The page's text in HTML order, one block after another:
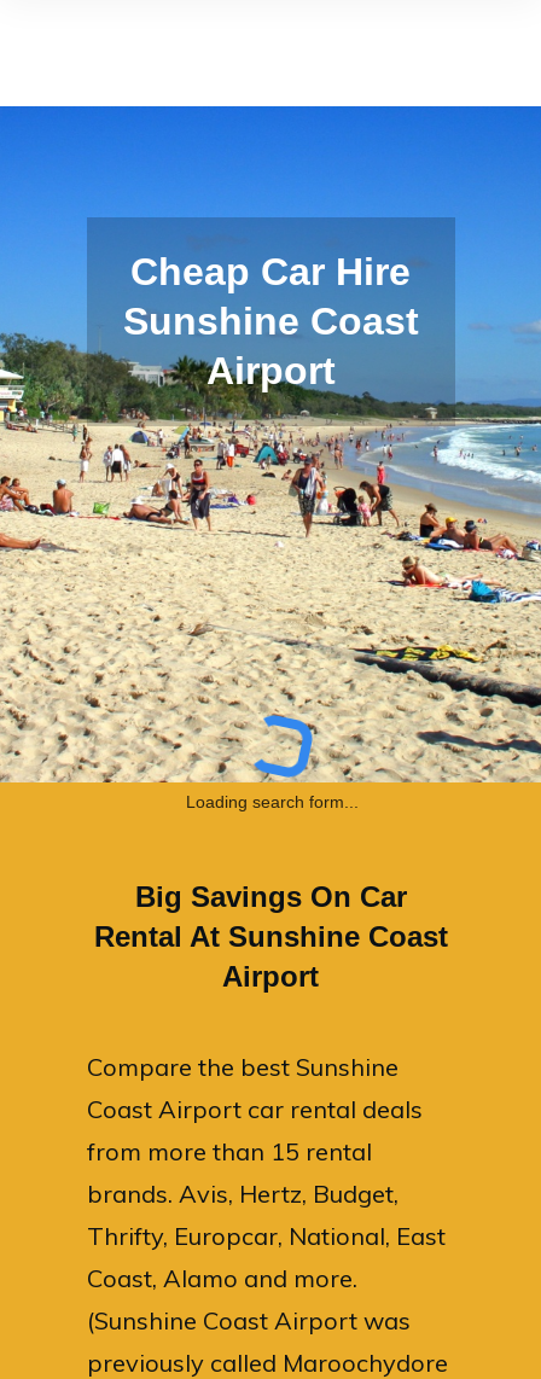
Loading search form...
Cheap Car Hire
Sunshine Coast
Airport
Big Savings On Car
Rental At Sunshine Coast
Airport
Compare the best Sunshine
Coast Airport car rental deals
from more than 15 rental
brands. Avis, Hertz, Budget,
Thrifty, Europcar, National, East
Coast, Alamo and more.
(Sunshine Coast Airport was
previously called Maroochydore